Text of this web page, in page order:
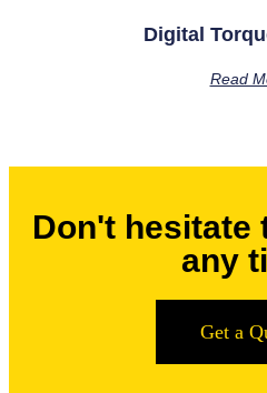
Digital
Read
Don't hesitate
any
Get a